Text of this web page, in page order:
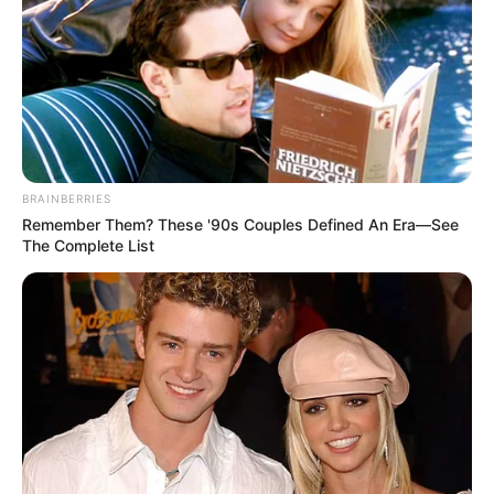
BRAINBERRIES
Remember Them? These '90s Couples Defined An Era—See
The Complete List